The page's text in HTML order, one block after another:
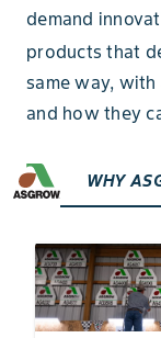
demand
products that
same way,
and how they
WHY